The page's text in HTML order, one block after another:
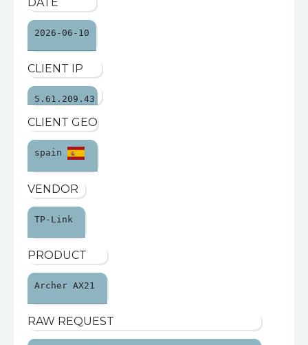
2026-06-10
CLIENT IP
5.61.209.43
CLIENT GEO
spain
VENDOR
TP-Link
PRODUCT
Archer AX21
RAW REQUEST